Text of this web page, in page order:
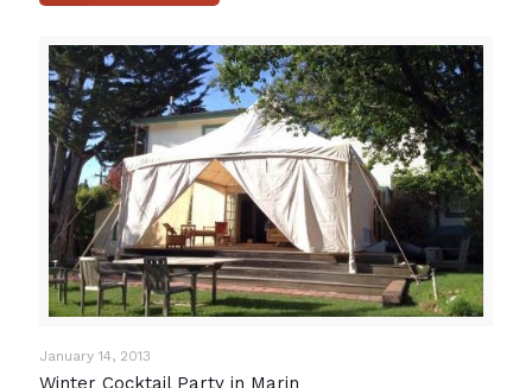
January 14, 2013
Winter Cocktail Party in Marin